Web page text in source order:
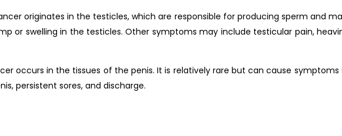
originates in the testicles, which are responsible for producing sperm and
or swelling in the testicles. Other symptoms may include testicular pain,
occurs in the tissues of the penis. It is relatively rare but can cause
persistent sores, and discharge.